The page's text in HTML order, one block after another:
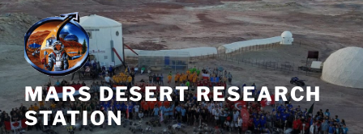
Skip
to
content
MARS DESERT RESEARCH
STATION